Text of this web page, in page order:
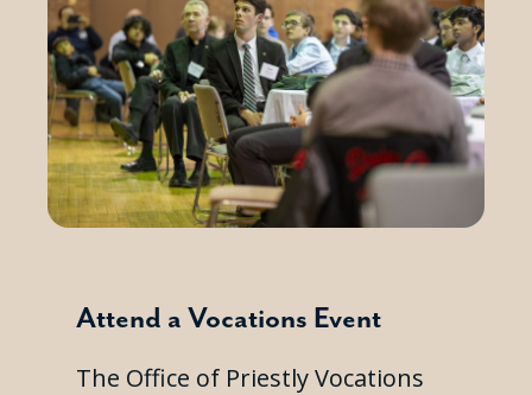
Attend a Vocations Event
The Office of Priestly Vocations